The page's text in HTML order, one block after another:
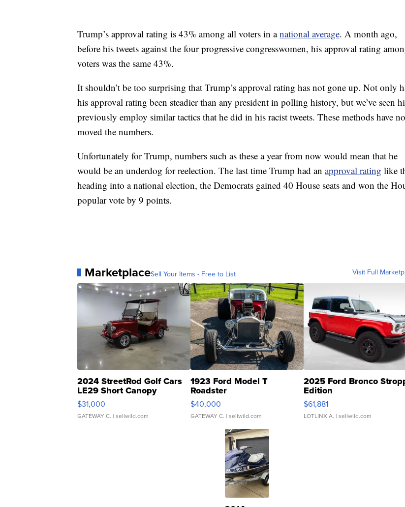
Trump’s approval rating is 43% among all voters in anational average. A month ago,
before his tweets against the four progressive congresswomen, his approval rating
voters was the same 43%.
It shouldn’t be too surprising that Trump’s approval rating has not gone up. Not only
his approval rating been steadier than any president in polling history, but we’ve seen
previously employ similar tactics that he did in his racist tweets. These methods have
moved the numbers.
Unfortunately for Trump, numbers such as these a year from now would mean that he
would be an underdog for reelection. The last time Trump had an approval rating like
heading into a national election, the Democrats gained 40 House seats and won the
popular vote by 9 points.
MarketplaceSell Your Items - Free to List Visit Full
2024 StreetRod Golf Cars
LE29 Short Canopy
$31,000
GATEWAY C. | sellwild.com
1923 Ford Model T
Roadster
$40,000
GATEWAY C. | sellwild.com
2025 Ford Bronco
Edition
$61,881
LOTLINX A. | sellwild.com